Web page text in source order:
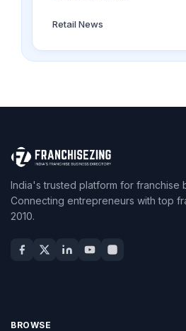
Retail News
India's trusted platform for franchise
Connecting entrepreneurs with top
2010.
BROWSE